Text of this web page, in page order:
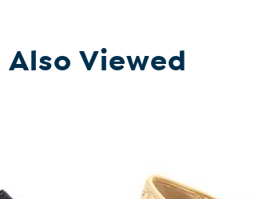
Viewed